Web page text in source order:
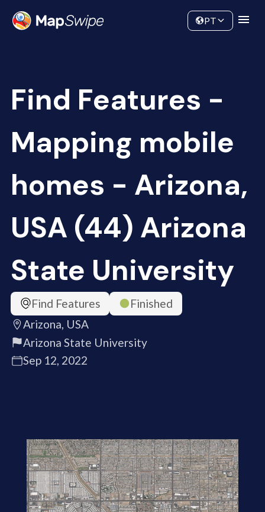
Community
PT
Find Features -
Mapping mobile
homes - Arizona,
USA (44) Arizona
State University
Find Features
Finished
Arizona, USA
Arizona State University
Sep 12, 2022